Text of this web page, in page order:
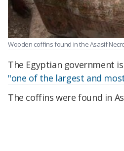
Wooden coffins found in the Asasif
The Egyptian government
"one of the largest and
The coffins were found in